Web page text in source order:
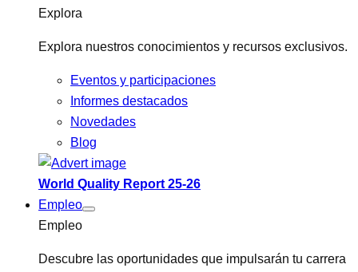
Explora
Explora nuestros conocimientos y recursos exclusivos.
Eventos y participaciones
Informes destacados
Novedades
Blog
World Quality Report 25-26
Empleo
Empleo
Descubre las oportunidades que impulsarán tu carrera